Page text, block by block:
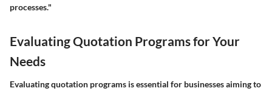
processes."
Evaluating Quotation Programs for Your
Needs
Evaluating quotation programs is essential for businesses aiming to